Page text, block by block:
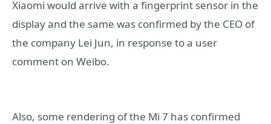
Xiaomi would arrive with a fingerprint sensor in the
display and the same was confirmed by the CEO of
the company Lei Jun, in response to a user
comment on Weibo.
Also, some rendering of the Mi 7 has confirmed